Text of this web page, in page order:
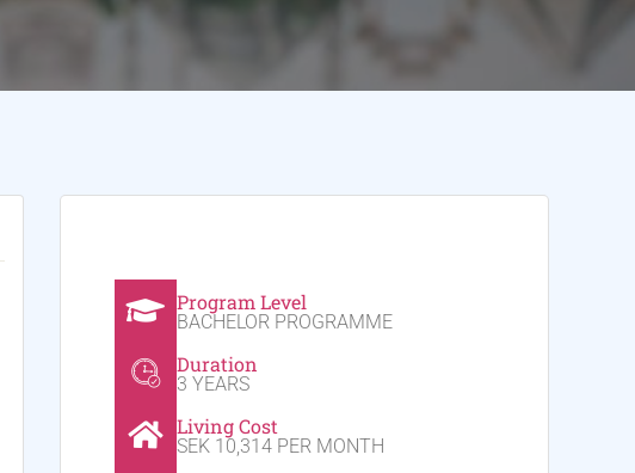
Program Level
BACHELOR PROGRAMME
Duration
3 YEARS
Living Cost
SEK 10,314 PER MONTH